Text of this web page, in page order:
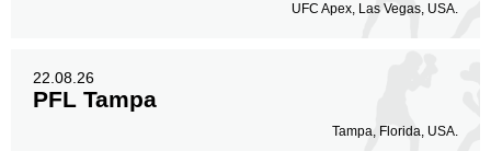
UFC Apex, Las Vegas, USA.
22.08.26
PFL Tampa
Tampa, Florida, USA.